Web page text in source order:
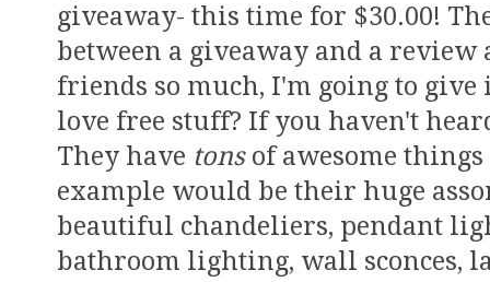
giveaway- this time for $30.00!
between a giveaway and a
friends so much, I'm going to give
love free stuff? If you haven't
They have tons of awesome
example would be their huge
beautiful chandeliers, pendant
bathroom lighting, wall sconces,